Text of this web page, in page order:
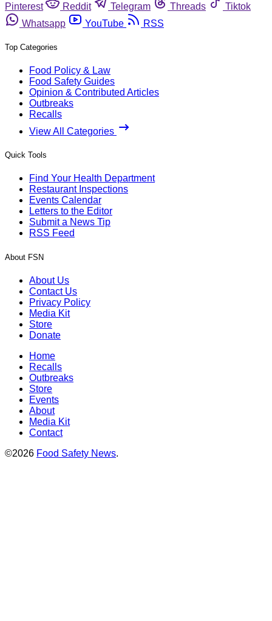
Pinterest
Reddit Telegram Threads
Tiktok
Whatsapp
YouTube RSS
Top Categories
Food Policy & Law
Food Safety Guides
Opinion & Contributed Articles
Outbreaks
Recalls
View All Categories
Quick Tools
Find Your Health Department
Restaurant Inspections
Events Calendar
Letters to the Editor
Submit a News Tip
RSS Feed
About FSN
About Us
Contact Us
Privacy Policy
Media Kit
Store
Donate
Home
Recalls
Outbreaks
Store
Events
About
Media Kit
Contact
©2026 Food Safety News.